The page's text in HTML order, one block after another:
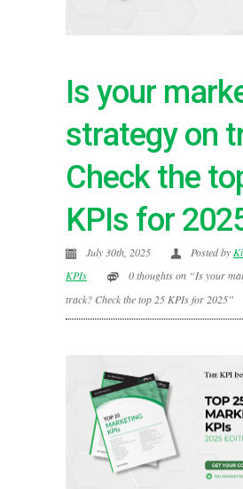
Is your
strategy on
Check the
KPIs for
July 30th, 2025 Posted by
KPIs
0 thoughts on “Is your
track? Check the top 25 KPIs for 2025”